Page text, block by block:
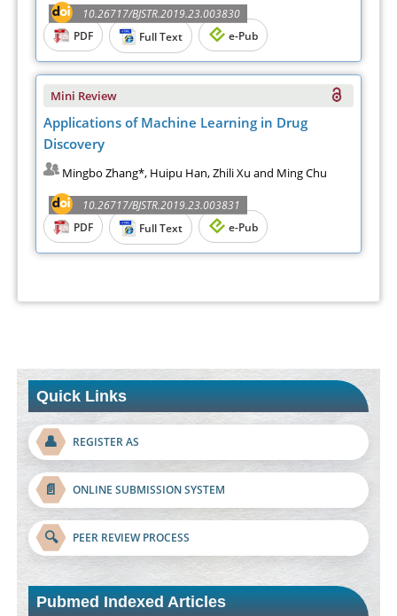
10.26717/BJSTR.2019.23.003830
PDF
Full Text e-Pub
Mini Review
Applications of Machine Learning in Drug
Discovery
Mingbo Zhang*, Huipu Han, Zhili Xu and Ming Chu
10.26717/BJSTR.2019.23.003831
PDF
Full Text e-Pub
Quick Links
👤 REGISTER AS
📄 ONLINE SUBMISSION SYSTEM
🔍 PEER REVIEW PROCESS
Pubmed Indexed Articles